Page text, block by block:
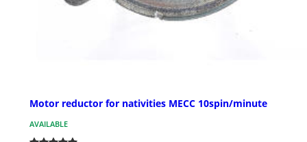
Motor reductor for nativities MECC 10spin/minute
AVAILABLE